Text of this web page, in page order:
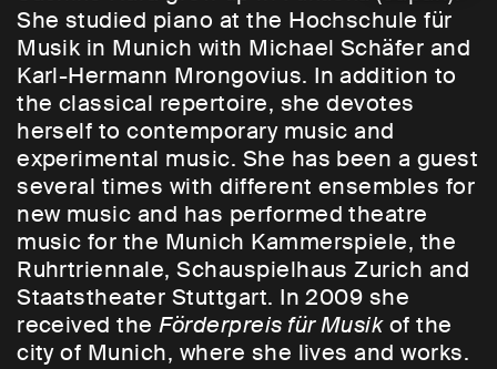
She studied piano at the Hochschule für
Musik in Munich with Michael Schäfer and
Karl-Hermann Mrongovius. In addition to
the classical repertoire, she devotes
herself to contemporary music and
experimental music. She has been a guest
several times with different ensembles for
new music and has performed theatre
music for the Munich Kammerspiele, the
Ruhrtriennale, Schauspielhaus Zurich and
Staatstheater Stuttgart. In 2009 she
received theFörderpreis für Musikof the
city of Munich, where she lives and works.